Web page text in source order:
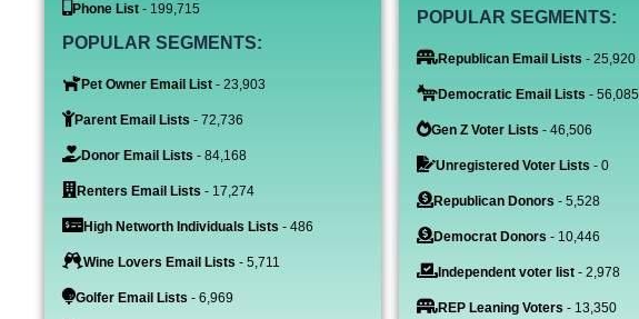
Phone List - 199,715
POPULAR SEGMENTS:
Pet Owner Email List - 23,903
Parent Email Lists - 72,736
Donor Email Lists - 84,168
Renters Email Lists - 17,274
High Networth Individuals Lists - 486
Wine Lovers Email Lists - 5,711
Golfer Email Lists - 6,969
POPULAR SEGMENTS:
Republican Email Lists - 25,920
Democratic Email Lists - 56,085
Gen Z Voter Lists - 46,506
Unregistered Voter Lists - 0
Republican Donors - 5,528
Democrat Donors - 10,446
Independent voter list - 2,978
REP Leaning Voters - 13,350